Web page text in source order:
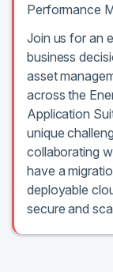
Performance
Join us for an
business
asset
across the
Application
unique
collaborating
have a
deployable
secure and